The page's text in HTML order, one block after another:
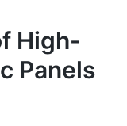
High-
Panels